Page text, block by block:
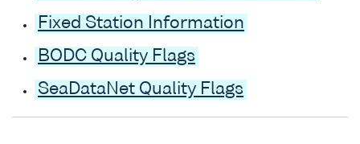
Fixed Station Information
BODC Quality Flags
SeaDataNet Quality Flags